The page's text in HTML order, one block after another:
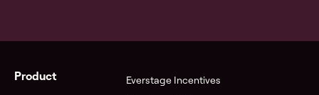
Product
Everstage Incentives